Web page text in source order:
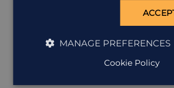
MANAGE PREFERENCES
Cookie Policy